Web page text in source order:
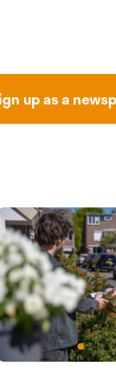
up as a